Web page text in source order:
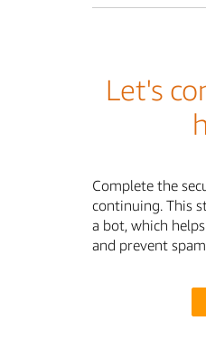
Let's
Complete the
continuing. This
a bot, which
and prevent